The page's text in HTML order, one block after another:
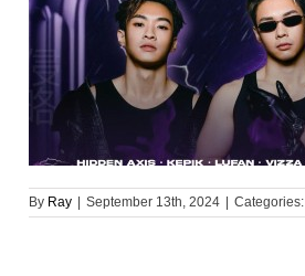
By Ray September 13th, 2024 Categories: